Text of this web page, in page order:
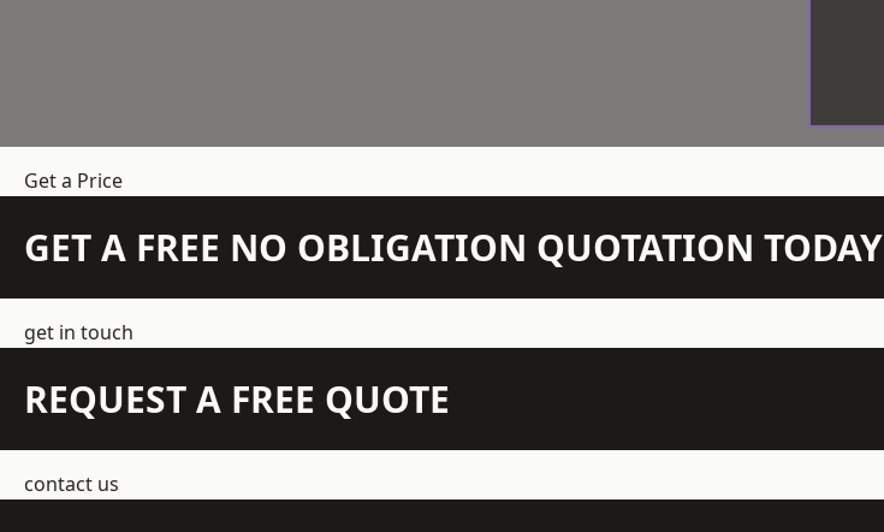
Get a Price
GET A FREE NO OBLIGATION QUOTATION TODAY
get in touch
REQUEST A FREE QUOTE
contact us